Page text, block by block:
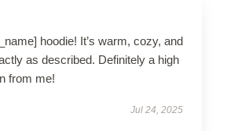
hoodie! It’s warm, cozy, and
as described. Definitely a high
from me!
Jul 24, 2025